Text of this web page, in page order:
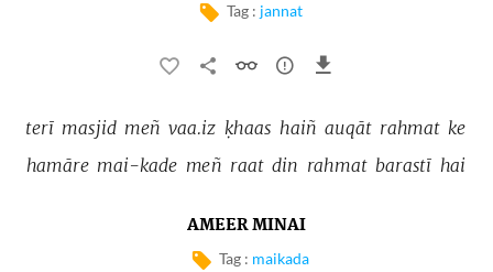
Tag : jannat
terī masjid meñ vaa.iz ḳhaas haiñ auqāt rahmat ke
hamāre mai-kade meñ raat din rahmat barastī hai
AMEER MINAI
Tag : maikada